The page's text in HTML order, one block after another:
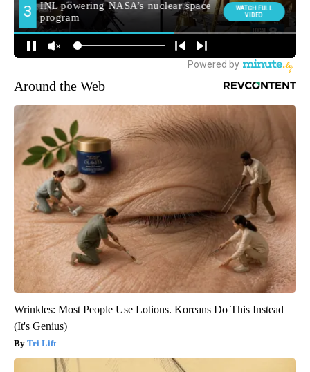
Around the Web
Wrinkles: Most People Use Lotions. Koreans Do This Instead
(It's Genius)
Tri Lift